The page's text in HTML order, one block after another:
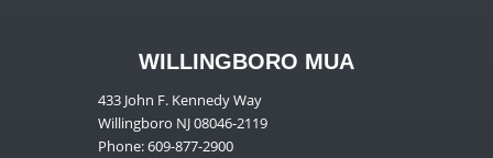
WILLINGBORO MUA
433 John F. Kennedy Way
Willingboro NJ 08046-2119
Phone: 609-877-2900